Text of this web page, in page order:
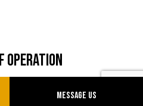
Message Us
Operation